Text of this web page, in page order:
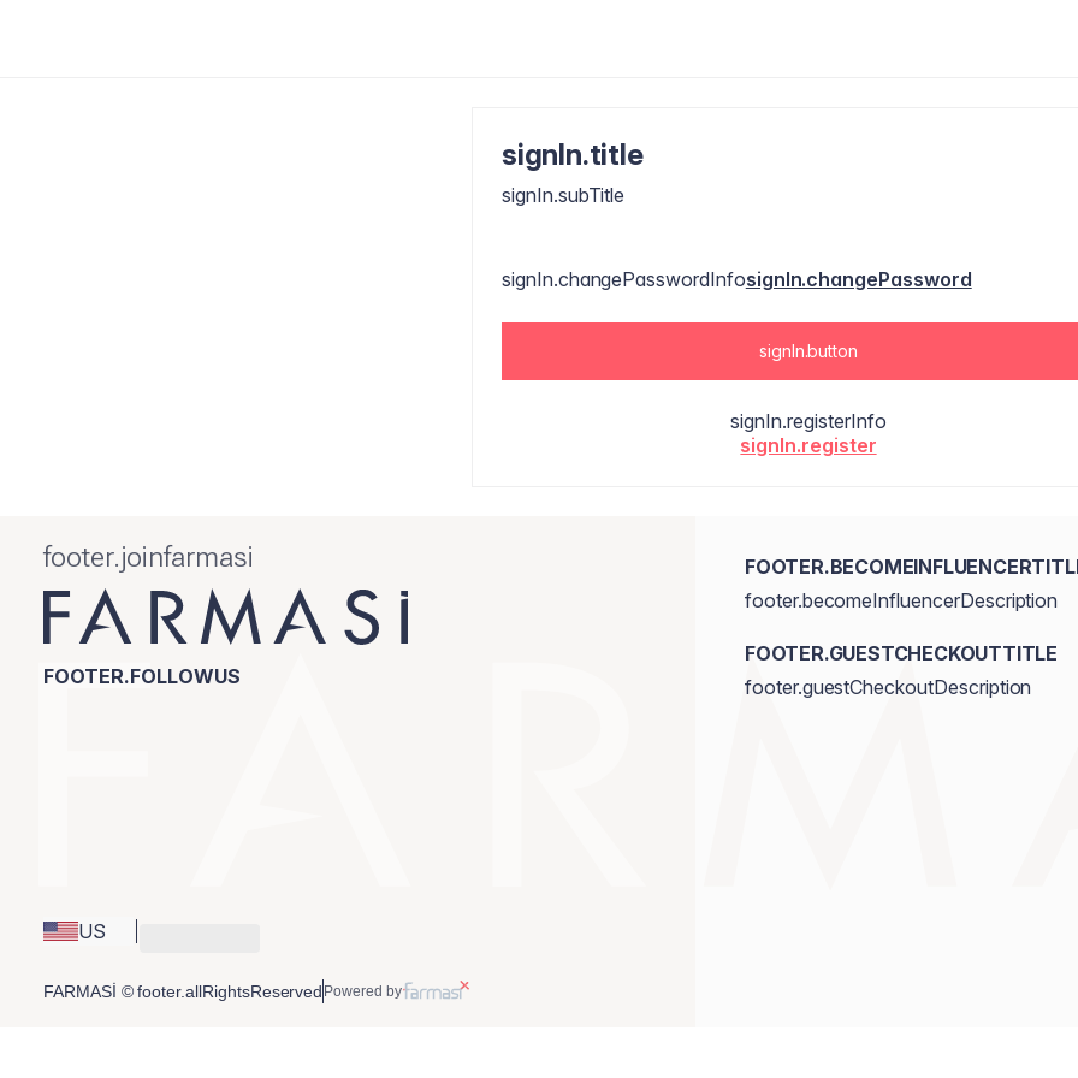
signIn.title
signIn.subTitle
signIn.changePasswordInfosignIn.changePassword
signIn.button
signIn.registerInfo
signIn.register
footer.joinfarmasi
FOOTER.FOLLOWUS
US
footer.becomeInfluencerDescription
FOOTER.GUESTCHECKOUTTITLE
footer.guestCheckoutDescription
FARMASİ © footer.allRightsReserved Powered by